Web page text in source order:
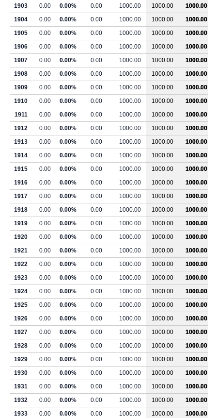
1903
0.00 0.00% 0.00 1000.00 1000.00
1000.00
1904
0.00 0.00% 0.00 1000.00 1000.00
1000.00
1905
0.00 0.00% 0.00 1000.00 1000.00
1000.00
1906
0.00 0.00% 0.00 1000.00 1000.00
1000.00
1907
0.00 0.00% 0.00 1000.00 1000.00
1000.00
1908
0.00 0.00% 0.00 1000.00 1000.00
1000.00
1909
0.00 0.00% 0.00 1000.00 1000.00
1000.00
1910
0.00 0.00% 0.00 1000.00 1000.00
1000.00
1911
0.00 0.00% 0.00 1000.00 1000.00
1000.00
1912
0.00 0.00% 0.00 1000.00 1000.00
1000.00
1913
0.00 0.00% 0.00 1000.00 1000.00
1000.00
1914
0.00 0.00% 0.00 1000.00 1000.00
1000.00
1915
0.00 0.00% 0.00 1000.00 1000.00
1000.00
1916
0.00 0.00% 0.00 1000.00 1000.00
1000.00
1917
0.00 0.00% 0.00 1000.00 1000.00
1000.00
1918
0.00 0.00% 0.00 1000.00 1000.00
1000.00
1919
0.00 0.00% 0.00 1000.00 1000.00
1000.00
1920
0.00 0.00% 0.00 1000.00 1000.00
1000.00
1921
0.00 0.00% 0.00 1000.00 1000.00
1000.00
1922
0.00 0.00% 0.00 1000.00 1000.00
1000.00
1923
0.00 0.00% 0.00 1000.00 1000.00
1000.00
1924
0.00 0.00% 0.00 1000.00 1000.00
1000.00
1925
0.00 0.00% 0.00 1000.00 1000.00
1000.00
1926
0.00 0.00% 0.00 1000.00 1000.00
1000.00
1927
0.00 0.00% 0.00 1000.00 1000.00
1000.00
1928
0.00 0.00% 0.00 1000.00 1000.00
1000.00
1929
0.00 0.00% 0.00 1000.00 1000.00
1000.00
1930
0.00 0.00% 0.00 1000.00 1000.00
1000.00
1931
0.00 0.00% 0.00 1000.00 1000.00
1000.00
1932
0.00 0.00% 0.00 1000.00 1000.00
1000.00
1933
0.00 0.00% 0.00 1000.00 1000.00 1000.00